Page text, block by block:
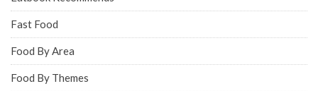
Fast Food
Food By Area
Food By Themes